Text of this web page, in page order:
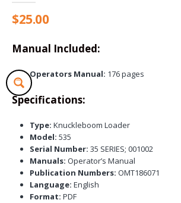
$25.00
Manual Included:
Operators Manual: 176 pages
Specifications:
Type: Knuckleboom Loader
Model: 535
Serial Number: 35 SERIES; 001002
Manuals: Operator’s Manual
Publication Numbers: OMT186071
Language: English
Format: PDF